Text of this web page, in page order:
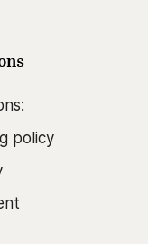
policy